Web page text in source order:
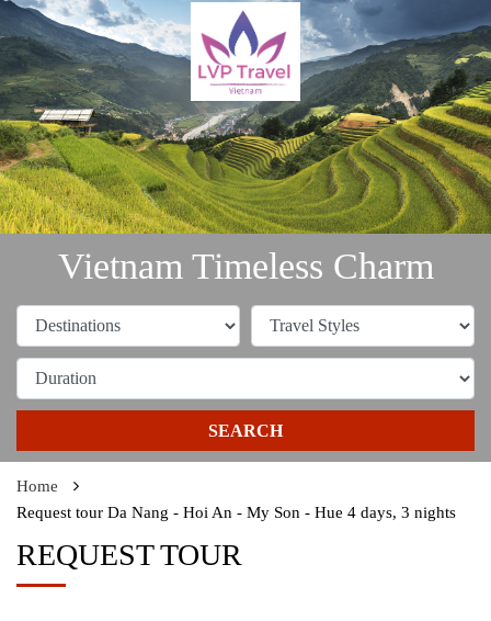
Vietnam Timeless Charm
SEARCH
Home
Request tour Da Nang - Hoi An - My Son - Hue 4 days, 3 nights
REQUEST TOUR